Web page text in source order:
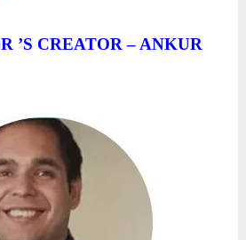
’S CREATOR – ANKUR